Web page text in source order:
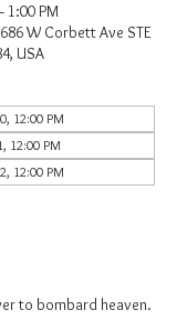
1:00 PM
W Corbett Ave STE
USA
12:00 PM
12:00 PM
12:00 PM
to bombard heaven.